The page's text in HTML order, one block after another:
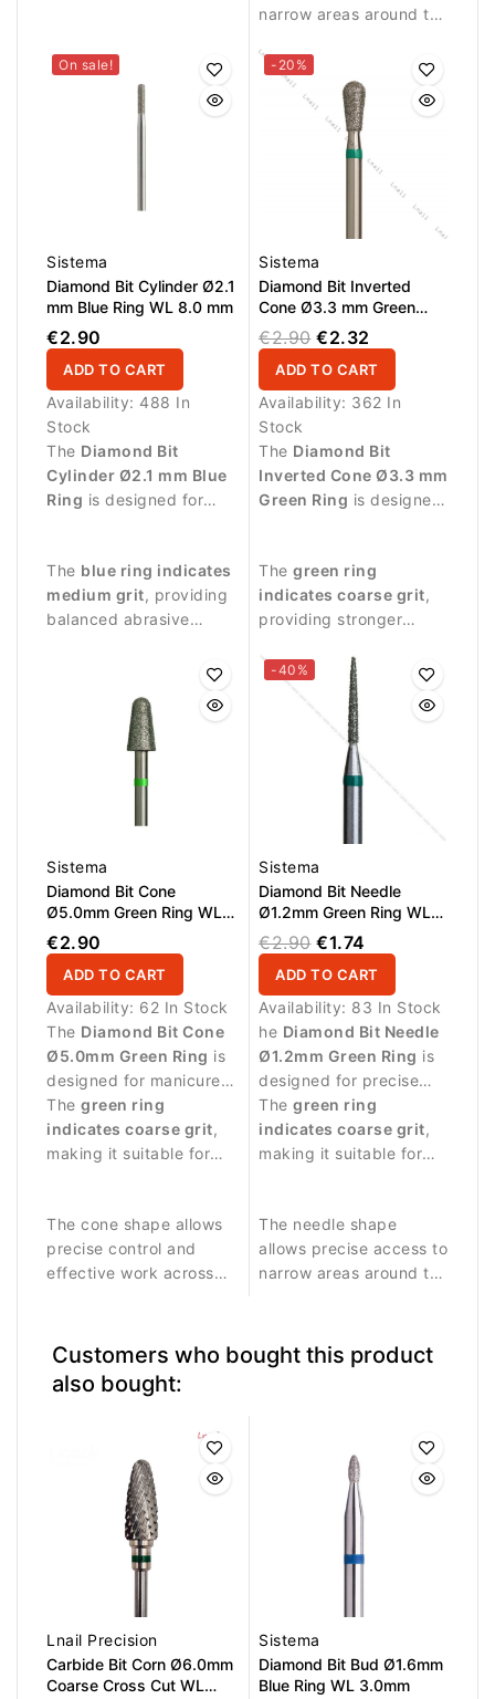
narrow areas around the
On sale!
Sistema
Diamond Bit Cylinder Ø2.1
mm Blue Ring WL 8.0 mm
€2.90
ADD TO CART
Availability: 488 In
Stock
The Diamond Bit
Cylinder Ø2.1 mm Blue
Ring is designed for
nail surface treatment.
The blue ring indicates
medium grit, providing
balanced abrasive
for controlled nail work.
-20%
Sistema
Diamond Bit Inverted
Cone Ø3.3 mm Green
Ring WL 7.0 mm
€2.90 €2.32
ADD TO CART
Availability: 362 In
Stock
The Diamond Bit
Inverted Cone Ø3.3 mm
Green Ring is designed
and precise treatment
around the nail.
The green ring
indicates coarse grit,
providing stronger
for effective nail
treatment.
Sistema
Diamond Bit Cone
Ø5.0mm Green Ring WL
9.0mm
€2.90
ADD TO CART
Availability: 62 In Stock
The Diamond Bit Cone
Ø5.0mm Green Ring is
designed for manicure
procedures and nail
surface treatment.
The green ring
indicates coarse grit,
making it suitable for
surface work.
The cone shape allows
precise control and
effective work across
coating ensures stable
abrasive performance
and long service life.
-40%
Sistema
Diamond Bit Needle
Ø1.2mm Green Ring WL
10.0mm
€2.90 €1.74
ADD TO CART
Availability: 83 In Stock
he Diamond Bit Needle
Ø1.2mm Green Ring is
designed for precise
manicure procedures
and detailed work
around the nail plate.
The green ring
indicates coarse grit,
making it suitable for
residues.
The needle shape
allows precise access to
narrow areas around the
Customers who bought this product
also bought:
Lnail Precision
Carbide Bit Corn Ø6.0mm
Coarse Cross Cut WL
Sistema
Diamond Bit Bud Ø1.6mm
Blue Ring WL 3.0mm